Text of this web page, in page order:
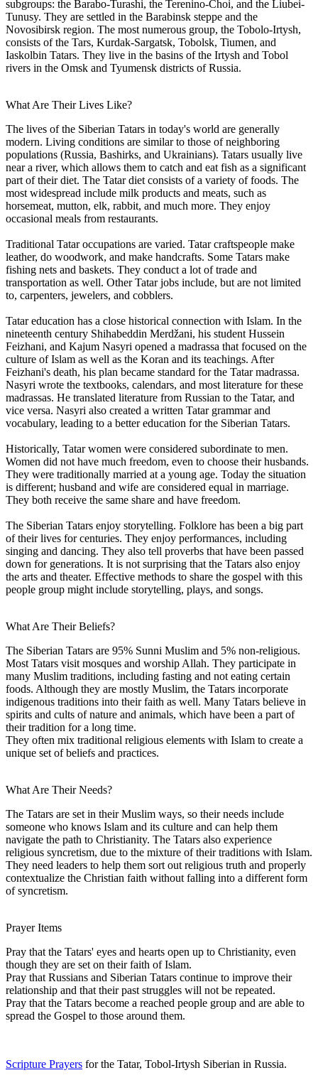
subgroups: the Barabo-Turashi, the Terenino-Choi, and the Liubei-
Tunusy. They are settled in the Barabinsk steppe and the
Novosibirsk region. The most numerous group, the Tobolo-Irtysh,
consists of the Tars, Kurdak-Sargatsk, Tobolsk, Tiumen, and
Iaskolbin Tatars. They live in the basins of the Irtysh and Tobol
rivers in the Omsk and Tyumensk districts of Russia.
What Are Their Lives Like?
The lives of the Siberian Tatars in today's world are generally
modern. Living conditions are similar to those of neighboring
populations (Russia, Bashirks, and Ukrainians). Tatars usually live
near a river, which allows them to catch and eat fish as a significant
part of their diet. The Tatar diet consists of a variety of foods. The
most widespread include milk products and meats, such as
horsemeat, mutton, elk, rabbit, and much more. They enjoy
occasional meals from restaurants.
Traditional Tatar occupations are varied. Tatar craftspeople make
leather, do woodwork, and make handcrafts. Some Tatars make
fishing nets and baskets. They conduct a lot of trade and
transportation as well. Other Tatar jobs include, but are not limited
to, carpenters, jewelers, and cobblers.
Tatar education has a close historical connection with Islam. In the
nineteenth century Shihabeddin Merdžani, his student Hussein
Feizhani, and Kajum Nasyri opened a madrassa that focused on the
culture of Islam as well as the Koran and its teachings. After
Feizhani's death, his plan became standard for the Tatar madrassa.
Nasyri wrote the textbooks, calendars, and most literature for these
madrassas. He translated literature from Russian to the Tatar, and
vice versa. Nasyri also created a written Tatar grammar and
vocabulary, leading to a better education for the Siberian Tatars.
Historically, Tatar women were considered subordinate to men.
Women did not have much freedom, even to choose their husbands.
They were traditionally married at a young age. Today the situation
is different; husband and wife are considered equal in marriage.
They both receive the same share and have freedom.
The Siberian Tatars enjoy storytelling. Folklore has been a big part
of their lives for centuries. They enjoy performances, including
singing and dancing. They also tell proverbs that have been passed
down for generations. It is not surprising that the Tatars also enjoy
the arts and theater. Effective methods to share the gospel with this
people group might include storytelling, plays, and songs.
What Are Their Beliefs?
The Siberian Tatars are 95% Sunni Muslim and 5% non-religious.
Most Tatars visit mosques and worship Allah. They participate in
many Muslim traditions, including fasting and not eating certain
foods. Although they are mostly Muslim, the Tatars incorporate
indigenous traditions into their faith as well. Many Tatars believe in
spirits and cults of nature and animals, which have been a part of
their tradition for a long time.
They often mix traditional religious elements with Islam to create a
unique set of beliefs and practices.
What Are Their Needs?
The Tatars are set in their Muslim ways, so their needs include
someone who knows Islam and its culture and can help them
navigate the path to Christianity. The Tatars also experience
religious syncretism, due to the mixture of their traditions with Islam.
They need leaders to help them sort out religious truth and properly
contextualize the Christian faith without falling into a different form
of syncretism.
Prayer Items
Pray that the Tatars' eyes and hearts open up to Christianity, even
though they are set on their faith of Islam.
Pray that Russians and Siberian Tatars continue to improve their
relationship and that their past struggles will not be repeated.
Pray that the Tatars become a reached people group and are able to
spread the Gospel to those around them.
Scripture Prayers for the Tatar, Tobol-Irtysh Siberian in Russia.